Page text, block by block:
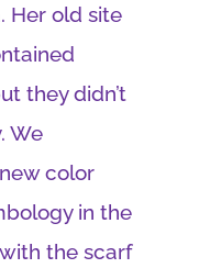
Her old site
they didn’t
We
color
in the
the scarf